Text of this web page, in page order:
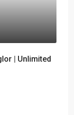
| Unlimited